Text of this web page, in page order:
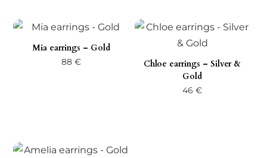
Mia earrings – Gold
88 €
Chloe earrings – Silver &
Gold
46€